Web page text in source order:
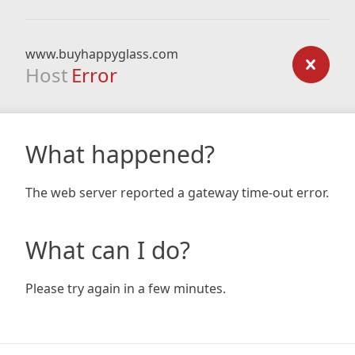
www.buyhappyglass.com
Host Error
What happened?
The web server reported a gateway time-out error.
What can I do?
Please try again in a few minutes.